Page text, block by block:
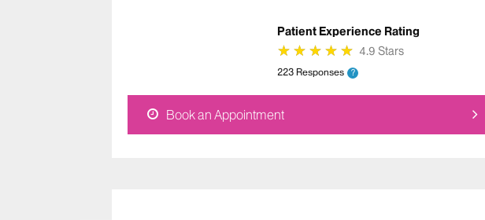
Patient Experience Rating
★
★ ★
★ ★
★ ★
★ ★
★ 4.9 Stars
223 Responses ?
Book an Appointment